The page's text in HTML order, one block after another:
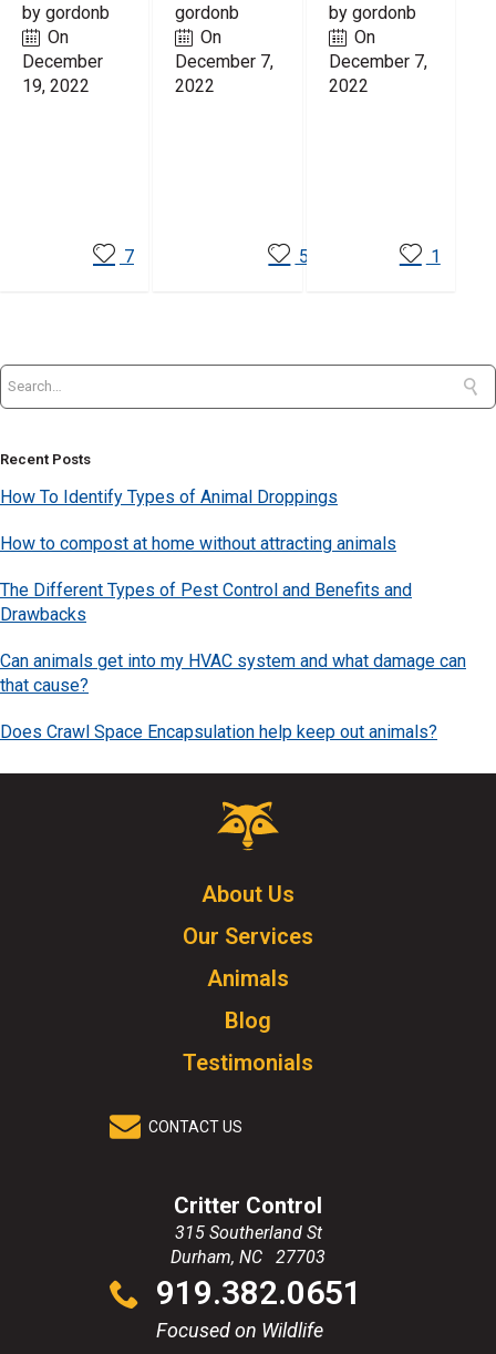
by gordonb
On
December
19, 2022
7
gordonb
On
December 7,
2022
5
by gordonb
On
December 7,
2022
1
Recent Posts
How To Identify Types of Animal Droppings
How to compost at home without attracting animals
The Different Types of Pest Control and Benefits and
Drawbacks
Can animals get into my HVAC system and what damage can
that cause?
Does Crawl Space Encapsulation help keep out animals?
Critter
Control
Click
to
go
homepage.
About Us
Our Services
Animals
Blog
Testimonials
CONTACT US
Critter Control
315 Southerland St
Durham, NC 27703
919.382.0651
Focused on Wildlife
Click
to